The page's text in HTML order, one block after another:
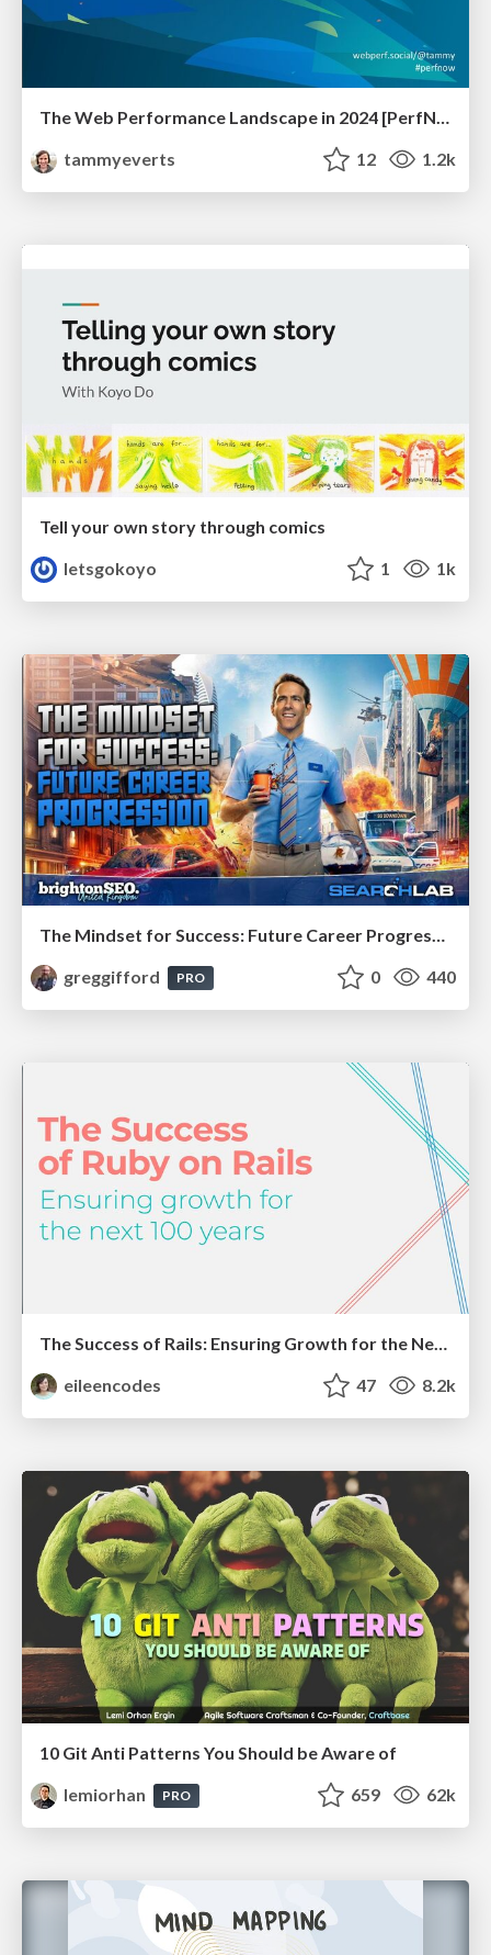
The Web Performance Landscape in 2024 [PerfNow 2024]
tammyeverts
12 1.2k
Tell your own story through comics
letsgokoyo
1 1k
The Mindset for Success: Future Career Progression
greggifford
PRO 0 440
The Success of Rails: Ensuring Growth for the Next 100 Years
eileencodes
47 8.2k
10 Git Anti Patterns You Should be Aware of
lemiorhan
PRO 659 62k